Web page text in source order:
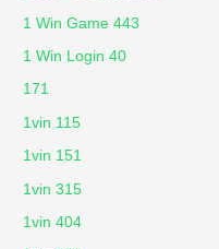
1 Win Game 443
1 Win Login 40
171
1vin 115
1vin 151
1vin 315
1vin 404